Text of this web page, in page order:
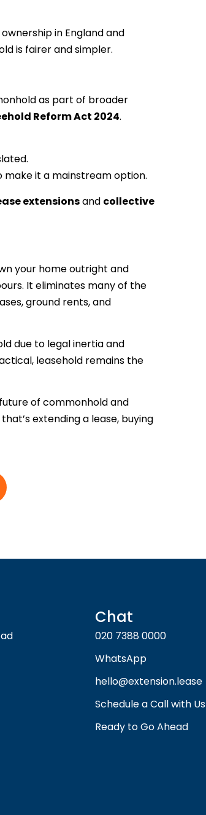
in England and
is fairer and simpler.
as part of broader
Reform Act 2024.
it a mainstream option.
extensionsand collective
your home outright and
It eliminates many of the
ground rents, and
due to legal inertia and
leasehold remains the
of commonhold and
extending a lease, buying
Chat
020 7388 0000
WhatsApp
hello@extension.lease
Schedule a Call with Us
Ready to Go Ahead